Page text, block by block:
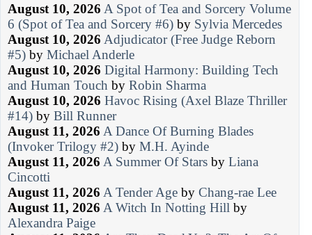
August 10, 2026 A Spot of Tea and Sorcery Volume
6 (Spot of Tea and Sorcery #6) by Sylvia Mercedes
August 10, 2026 Adjudicator (Free Judge Reborn
#5) by Michael Anderle
August 10, 2026 Digital Harmony: Building Tech
and Human Touch by Robin Sharma
August 10, 2026 Havoc Rising (Axel Blaze Thriller
#14) by Bill Runner
August 11, 2026 A Dance Of Burning Blades
(Invoker Trilogy #2) by M.H. Ayinde
August 11, 2026 A Summer Of Stars by Liana
Cincotti
August 11, 2026 A Tender Age by Chang-rae Lee
August 11, 2026 A Witch In Notting Hill by
Alexandra Paige